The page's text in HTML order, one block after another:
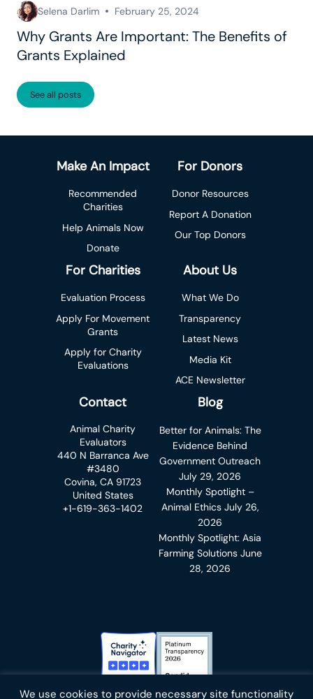
We use cookies to provide necessary site functionality
Selena Darlim February 25, 2024
Why Grants Are Important: The Benefits of
Grants Explained
See all posts
Make An Impact
Recommended
Charities
Help Animals Now
Donate
For Donors
Donor Resources
Report A Donation
Our Top Donors
For Charities
Evaluation Process
Apply For Movement
Grants
Apply for Charity
Evaluations
About Us
What We Do
Transparency
Latest News
Media Kit
ACE Newsletter
Contact
Animal Charity
Evaluators
440 N Barranca Ave
#3480
Covina, CA 91723
United States
+1-619-363-1402
Blog
Better for Animals: The
Evidence Behind
Government Outreach
July 29, 2026
Monthly Spotlight –
Animal Ethics July 26,
2026
Monthly Spotlight: Asia
Farming Solutions June
28, 2026
Charity Navigator BadgeCandid Platinum Transparency
Blueskyfacebookinstagram
linkedinyoutubetwitteremail